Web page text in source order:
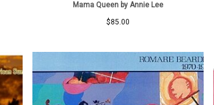
Mama Queen by Annie Lee
$85.00